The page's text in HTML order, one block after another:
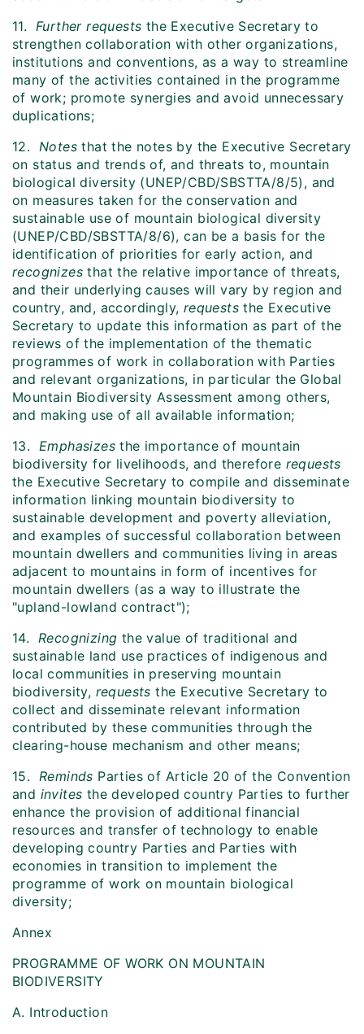
11. Further requests the Executive Secretary to
strengthen collaboration with other organizations,
institutions and conventions, as a way to streamline
many of the activities contained in the programme
of work; promote synergies and avoid unnecessary
duplications;
12. Notes that the notes by the Executive Secretary
on status and trends of, and threats to, mountain
biological diversity (UNEP/CBD/SBSTTA/8/5), and
on measures taken for the conservation and
sustainable use of mountain biological diversity
(UNEP/CBD/SBSTTA/8/6), can be a basis for the
identification of priorities for early action, and
recognizes that the relative importance of threats,
and their underlying causes will vary by region and
country, and, accordingly, requests the Executive
Secretary to update this information as part of the
reviews of the implementation of the thematic
programmes of work in collaboration with Parties
and relevant organizations, in particular the Global
Mountain Biodiversity Assessment among others,
and making use of all available information;
13. Emphasizes the importance of mountain
biodiversity for livelihoods, and therefore requests
the Executive Secretary to compile and disseminate
information linking mountain biodiversity to
sustainable development and poverty alleviation,
and examples of successful collaboration between
mountain dwellers and communities living in areas
adjacent to mountains in form of incentives for
mountain dwellers (as a way to illustrate the
"upland-lowland contract");
14. Recognizing the value of traditional and
sustainable land use practices of indigenous and
local communities in preserving mountain
biodiversity, requests the Executive Secretary to
collect and disseminate relevant information
contributed by these communities through the
clearing-house mechanism and other means;
15. Reminds Parties of Article 20 of the Convention
and invites the developed country Parties to further
enhance the provision of additional financial
resources and transfer of technology to enable
developing country Parties and Parties with
economies in transition to implement the
programme of work on mountain biological
diversity;
Annex
PROGRAMME OF WORK ON MOUNTAIN
BIODIVERSITY
A. Introduction